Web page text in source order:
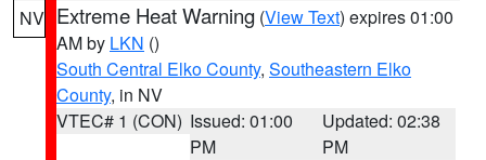
NV Extreme Heat Warning (View Text) expires 01:00
AM by LKN ()
South Central Elko County, Southeastern Elko
County, in NV
VTEC# 1 (CON) Issued: 01:00
PM
Updated: 02:38
PM